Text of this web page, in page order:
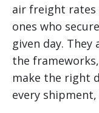
air freight rates
ones who
given day.
the
make the right
every